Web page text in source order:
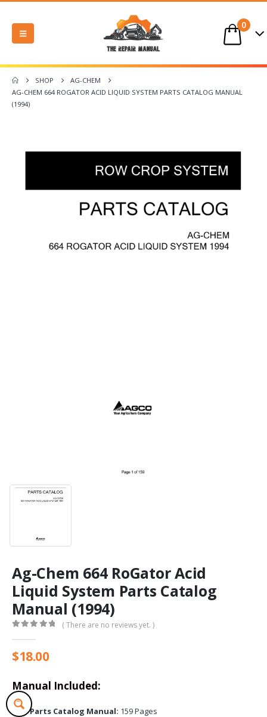
0
SHOP
AG-CHEM
AG-CHEM 664 ROGATOR ACID LIQUID SYSTEM PARTS CATALOG MANUAL
(1994)
Ag-Chem 664 RoGator Acid
Liquid System Parts Catalog
Manual (1994)
( There are no reviews yet. )
$18.00
Manual Included:
Parts Catalog Manual: 159 Pages